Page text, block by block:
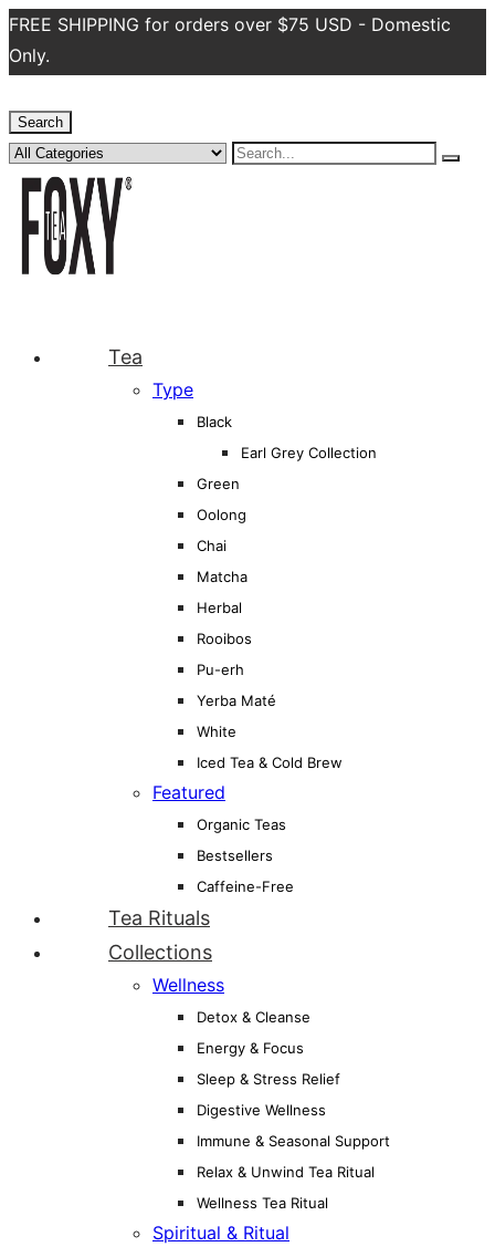
FREE SHIPPING for orders over $75 USD - Domestic
Only.
Search
Tea
Type
Black
Earl Grey Collection
Green
Oolong
Chai
Matcha
Herbal
Rooibos
Pu-erh
Yerba Maté
White
Iced Tea & Cold Brew
Featured
Organic Teas
Bestsellers
Caffeine-Free
Tea Rituals
Collections
Wellness
Detox & Cleanse
Energy & Focus
Sleep & Stress Relief
Digestive Wellness
Immune & Seasonal Support
Relax & Unwind Tea Ritual
Wellness Tea Ritual
Spiritual & Ritual